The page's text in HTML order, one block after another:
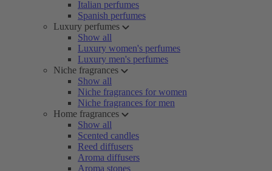
Italian perfumes
Spanish perfumes
Luxury perfumes
Show all
Luxury women's perfumes
Luxury men's perfumes
Niche fragrances
Show all
Niche fragrances for women
Niche fragrances for men
Home fragrances
Show all
Scented candles
Reed diffusers
Aroma diffusers
Aroma stones